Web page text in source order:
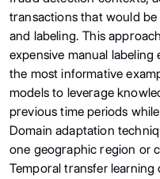
transactions that would
and labeling. This
expensive manual
the most informative
models to leverage
previous time periods
Domain adaptation
one geographic region or
Temporal transfer